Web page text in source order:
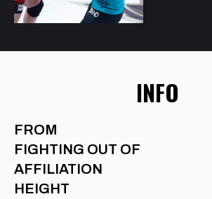
INFO
FROM
FIGHTING OUT OF
AFFILIATION
HEIGHT